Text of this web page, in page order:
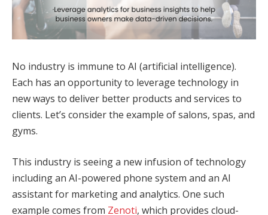
No industry is immune to AI (artificial intelligence).
Each has an opportunity to leverage technology in
new ways to deliver better products and services to
clients. Let’s consider the example of salons, spas, and
gyms.
This industry is seeing a new infusion of technology
including an AI-powered phone system and an AI
assistant for marketing and analytics. One such
example comes from Zenoti, which provides cloud-